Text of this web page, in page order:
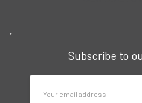
Subscribe to